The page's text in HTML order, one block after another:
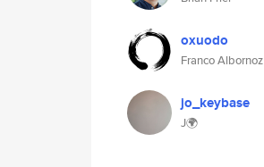
oxuodo
Franco Albornoz
jo_keybase
J🌍